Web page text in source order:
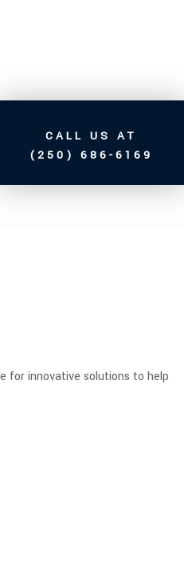
CALL US AT
(250) 686-6169
for innovative solutions to help